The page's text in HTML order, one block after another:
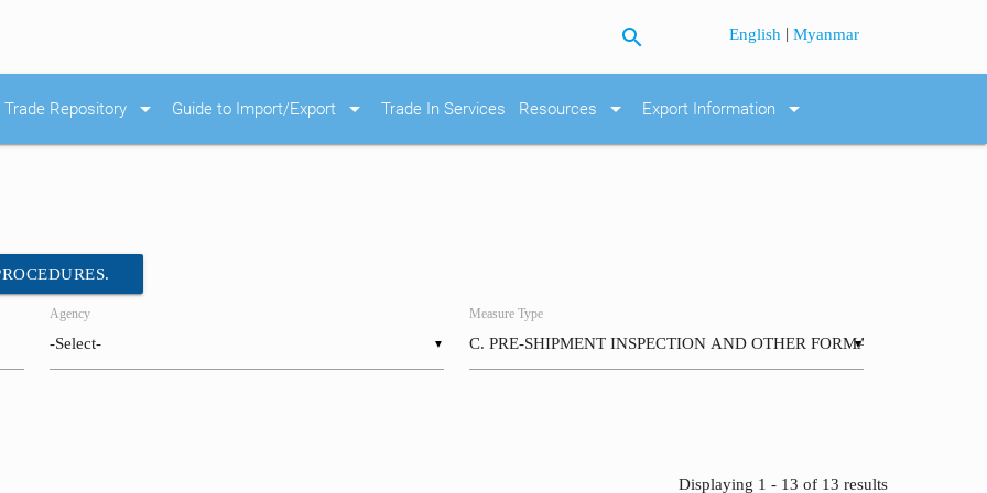
search English |Myanmar
Repository arrow_drop_down Guide to Import/Export arrow_drop_down Trade In Services Resources arrow_drop_down Export Information arrow_drop_down
▼
Agency
▼
Measure Type
Displaying 1 - 13 of 13 results